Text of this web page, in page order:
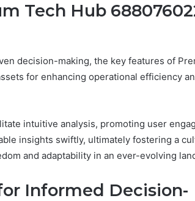
Tech Hub
decision-making, the key features of
for enhancing operational efficiency
intuitive analysis, promoting user
insights swiftly, ultimately fostering a
and adaptability in an ever-evolving
Informed Decision-